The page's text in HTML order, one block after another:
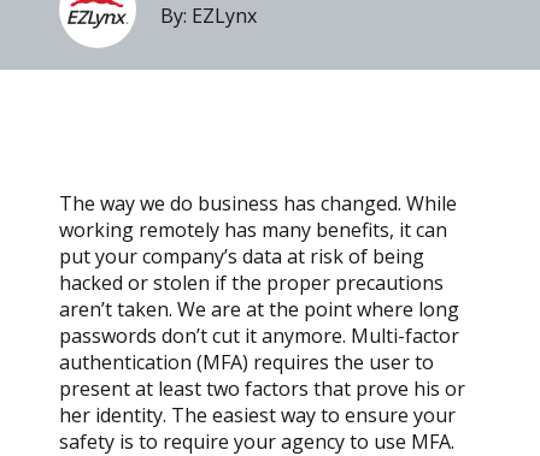
By: EZLynx
The way we do business has changed. While
working remotely has many benefits, it can
put your company’s data at risk of being
hacked or stolen if the proper precautions
aren’t taken. We are at the point where long
passwords don’t cut it anymore. Multi-factor
authentication (MFA) requires the user to
present at least two factors that prove his or
her identity. The easiest way to ensure your
safety is to require your agency to use MFA.